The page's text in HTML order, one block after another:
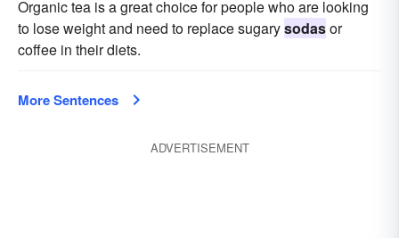
Organic tea is a great choice for people who are looking
to lose weight and need to replace sugarysodasor
coffee in their diets.
More Sentences
ADVERTISEMENT